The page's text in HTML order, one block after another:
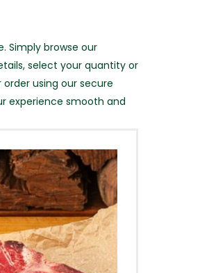
Simply browse our
select your quantity or
using our secure
experience smooth and